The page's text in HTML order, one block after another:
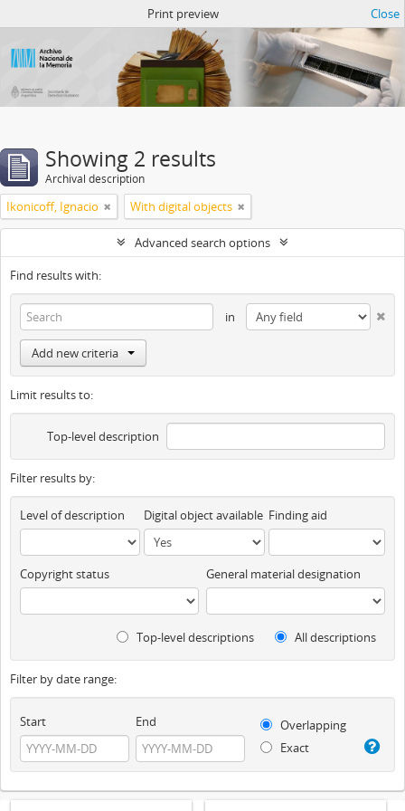
Print preview Close
Showing 2 results
Archival description
Ikonicoff, Ignacio With digital objects
Advanced search options
Find results with:
in
Add new criteria
Limit results to:
Top-level description
Filter results by:
Level of description Digital object available Finding aid
Copyright status General material designation
Top-level descriptions All descriptions
Filter by date range:
Start End
Overlapping
Exact